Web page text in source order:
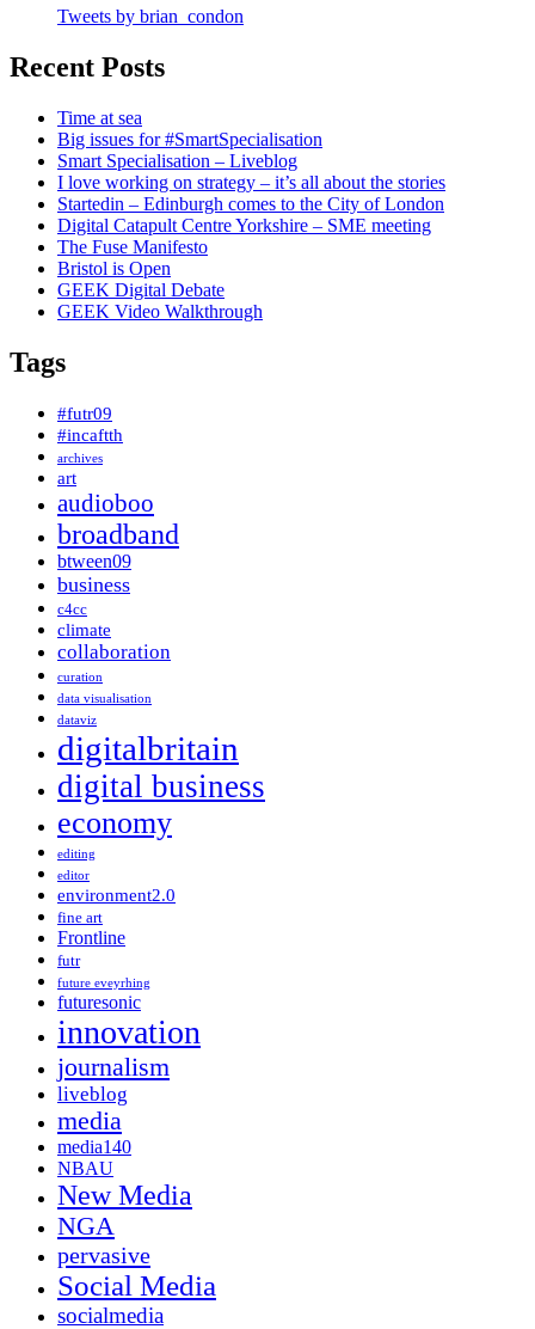
Tweets by brian_condon
Recent Posts
Time at sea
Big issues for #SmartSpecialisation
Smart Specialisation – Liveblog
I love working on strategy – it’s all about the stories
Startedin – Edinburgh comes to the City of London
Digital Catapult Centre Yorkshire – SME meeting
The Fuse Manifesto
Bristol is Open
GEEK Digital Debate
GEEK Video Walkthrough
Tags
#futr09
#incaftth
archives
art
audioboo
broadband
btween09
business
c4cc
climate
collaboration
curation
data visualisation
dataviz
digitalbritain
digital business
economy
editing
editor
environment2.0
fine art
Frontline
futr
future eveyrhing
futuresonic
innovation
journalism
liveblog
media
media140
NBAU
New Media
NGA
pervasive
Social Media
socialmedia